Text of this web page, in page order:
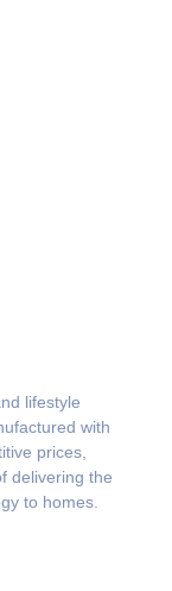
lifestyle
with
prices,
delivering the
to homes.